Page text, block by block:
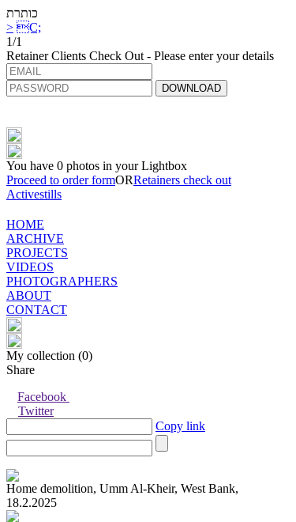
כותרת
> C;
1/1
Retainer Clients Check Out - Please enter your details
DOWNLOAD
You have 0 photos in your Lightbox
Proceed to order formORRetainers check out
Activestills
HOME
ARCHIVE
PROJECTS
VIDEOS
PHOTOGRAPHERS
ABOUT
CONTACT
My collection (0)
Share
Facebook
Twitter
Copy link
Home demolition, Umm Al-Kheir, West Bank,
18.2.2025